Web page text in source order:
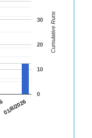
01/8/2026
0
10
20
30 Cumulative Runs